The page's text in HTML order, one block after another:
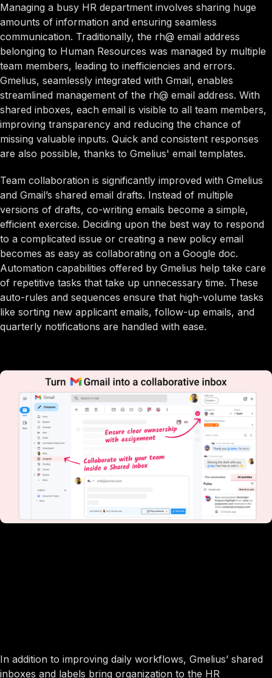
Managing a busy HR department involves sharing huge
amounts of information and ensuring seamless
communication. Traditionally, the rh@ email address
belonging to Human Resources was managed by multiple
team members, leading to inefficiencies and errors.
Gmelius, seamlessly integrated with Gmail, enables
streamlined management of the rh@ email address. With
shared inboxes, each email is visible to all team members,
improving transparency and reducing the chance of
missing valuable inputs. Quick and consistent responses
are also possible, thanks to Gmelius' email templates.
Team collaboration is significantly improved with Gmelius
and Gmail’s shared email drafts. Instead of multiple
versions of drafts, co-writing emails become a simple,
efficient exercise. Deciding upon the best way to respond
to a complicated issue or creating a new policy email
becomes as easy as collaborating on a Google doc.
Automation capabilities offered by Gmelius help take care
of repetitive tasks that take up unnecessary time. These
auto-rules and sequences ensure that high-volume tasks
like sorting new applicant emails, follow-up emails, and
quarterly notifications are handled with ease.
In addition to improving daily workflows, Gmelius’ shared
inboxes and labels bring organization to the HR